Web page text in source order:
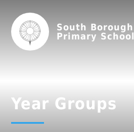
South Borough
Primary School
Year Groups